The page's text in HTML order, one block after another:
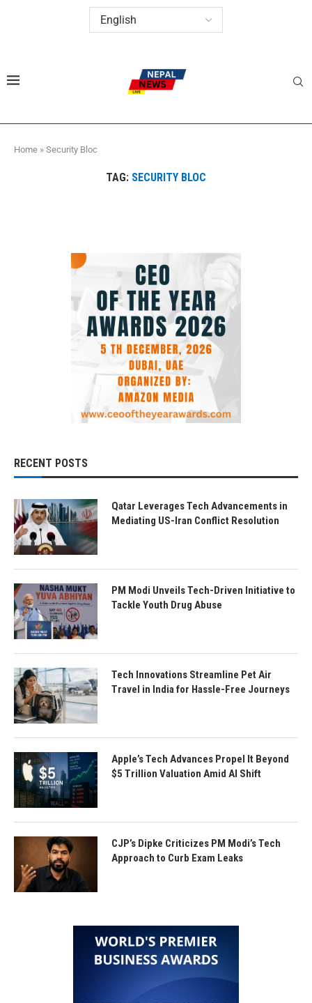
Home » Security Bloc
TAG: SECURITY BLOC
RECENT POSTS
Qatar Leverages Tech Advancements in
Mediating US-Iran Conflict Resolution
PM Modi Unveils Tech-Driven Initiative to
Tackle Youth Drug Abuse
Tech Innovations Streamline Pet Air
Travel in India for Hassle-Free Journeys
Apple’s Tech Advances Propel It Beyond
$5 Trillion Valuation Amid AI Shift
CJP’s Dipke Criticizes PM Modi’s Tech
Approach to Curb Exam Leaks